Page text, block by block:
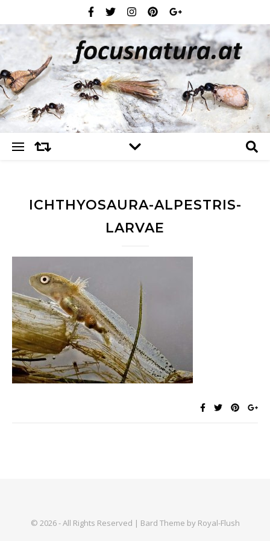
ICHTHYOSAURA-ALPESTRIS-
LARVAE
© 2026 - All Rights Reserved | Bard Theme by Royal-Flush